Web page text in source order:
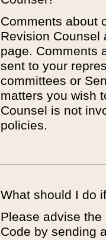
Comments about
Revision
page. Comments
sent to your
committees or
matters you wish
Counsel is not
policies.
What should I do
Please advise
Code by sending